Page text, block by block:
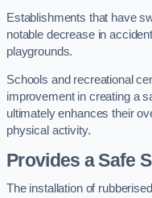
Establishments that have
notable decrease in
playgrounds.
Schools and recreational
improvement in creating a
ultimately enhances their
physical activity.
Provides a Safe
The installation of